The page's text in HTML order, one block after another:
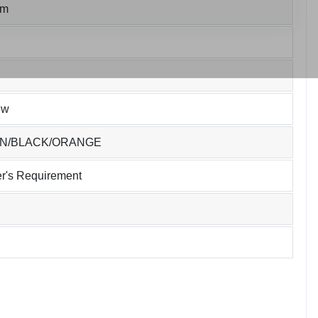
BLACK/ORANGE
Requirement